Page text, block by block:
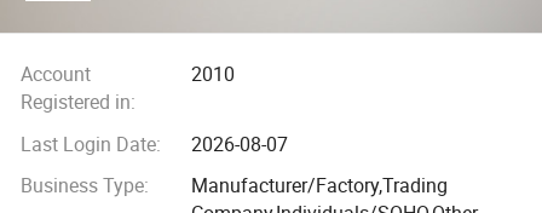
Account
Registered in:
2010
Last Login Date:
2026-08-07
Business Type:
Manufacturer/Factory,Trading